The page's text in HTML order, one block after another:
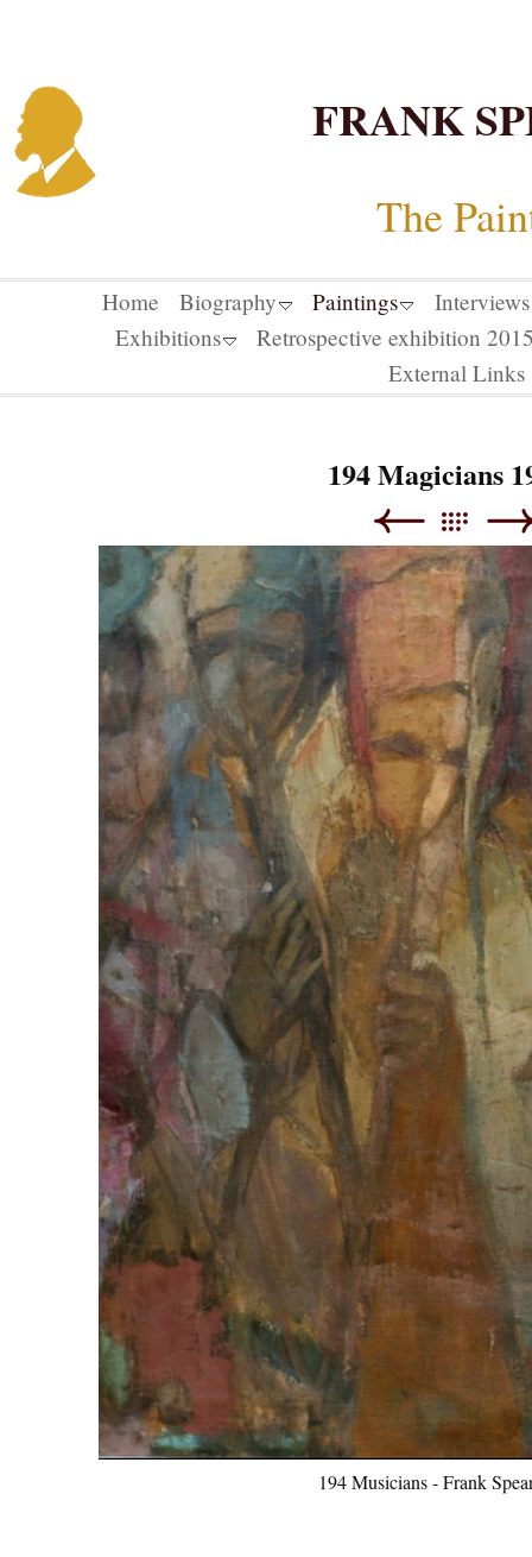
FRANK
The
Home Biography Paintings
Exhibitions
Retrospective exhibition
External Links
194 Magicians
194 Musicians - Frank